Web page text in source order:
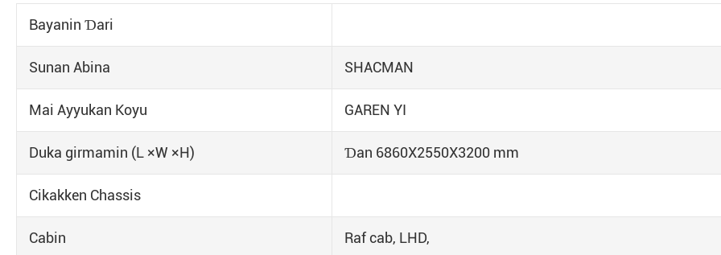
Bayanin Ɗari
Sunan Abina SHACMAN
Mai Ayyukan Koyu GAREN YI
Duka girmamin (L ×W ×H) Ɗan 6860X2550X3200 mm
Cikakken Chassis
Cabin Raf cab, LHD,